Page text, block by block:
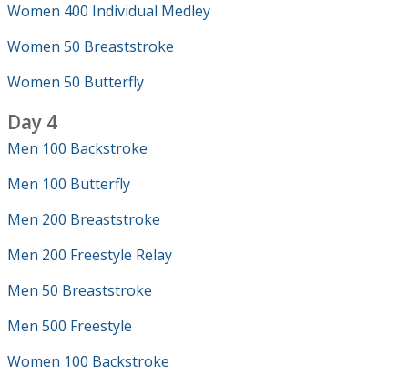
Women 400 Individual Medley
Women 50 Breaststroke
Women 50 Butterfly
Day 4
Men 100 Backstroke
Men 100 Butterfly
Men 200 Breaststroke
Men 200 Freestyle Relay
Men 50 Breaststroke
Men 500 Freestyle
Women 100 Backstroke